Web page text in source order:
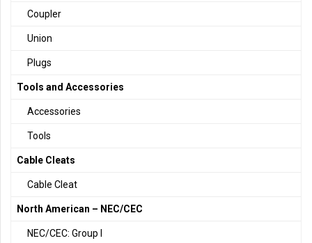
Coupler
Union
Plugs
Tools and Accessories
Accessories
Tools
Cable Cleats
Cable Cleat
North American – NEC/CEC
NEC/CEC: Group I